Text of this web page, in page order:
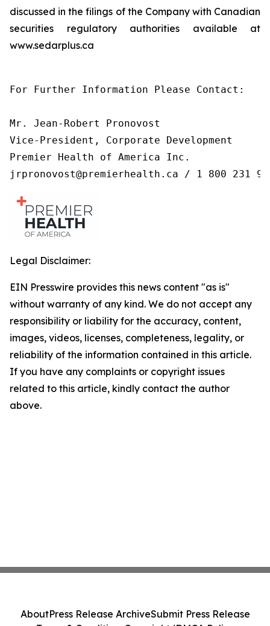
discussed in the filings of the Company with Canadian
securities regulatory authorities available at
www.sedarplus.ca
For Further Information Please Contact:
Mr. Jean-Robert Pronovost
Vice-President, Corporate Development
Premier Health of America Inc.
jrpronovost@premierhealth.ca / 1 800 231
Legal Disclaimer:
EIN Presswire provides this news content "as is"
without warranty of any kind. We do not accept any
responsibility or liability for the accuracy, content,
images, videos, licenses, completeness, legality, or
reliability of the information contained in this article.
If you have any complaints or copyright issues
related to this article, kindly contact the author
above.
AboutPress Release ArchiveSubmit Press Release